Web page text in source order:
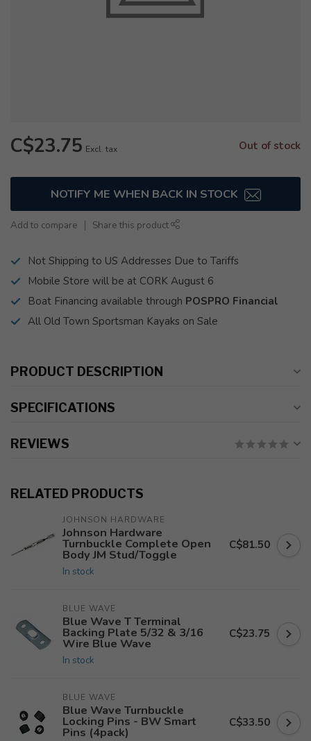
C$23.75 Excl. tax Out of stock
NOTIFY ME WHEN BACK IN STOCK
Add to compare Share this product
Not Shipping to US Addresses Due to Tariffs
Mobile Store will be at CORK August 6
Boat Financing available through POSPRO Financial
All Old Town Sportsman Kayaks on Sale
PRODUCT DESCRIPTION
SPECIFICATIONS
REVIEWS
RELATED PRODUCTS
JOHNSON HARDWARE
Johnson Hardware
Turnbuckle Complete Open
Body JM Stud/Toggle
In stock
C$81.50
BLUE WAVE
Blue Wave T Terminal
Backing Plate 5/32 & 3/16
Wire Blue Wave
In stock
C$23.75
BLUE WAVE
Blue Wave Turnbuckle
Locking Pins - BW Smart
Pins (4pack)
C$33.50